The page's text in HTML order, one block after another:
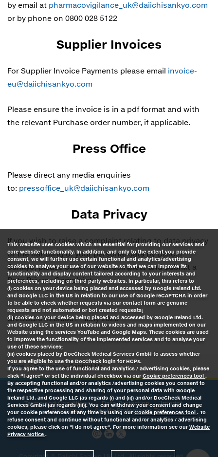
by email at pharmacovigilance_uk@daiichisankyo.com
or by phone on 0800 028 5122
Supplier Invoices
For Supplier Invoice Payments please email invoice-
eu@daiichisankyo.com
Please ensure the invoice is in a pdf format and with
the relevant Purchase order number, if applicable.
Press Office
Please direct any media enquiries
to: pressoffice_uk@daiichisankyo.com
Data Privacy
If you wish to raise a complaint relating to data privacy
or the handling of your personal data by Daiichi
Sankyo, please clickhereto complete and submit a
Data Privacy Complaint.
UK/DSC/07/26/0001 - July 2026
Home Services Contact Us
Terms and Conditions Data Protection
Imprint
Disclaimer
Cookie Preferences Tool
This Website uses cookies which are essential for providing our services and
core website functionality. In addition, and only to the extent you provide
consent, we will further use certain functional and analytics/advertising
cookies to analyse your use of our Website so that we can improve its
functionality and display content tailored according to your interests and
preferences, including on third party websites. In particular, this refers to
(i) cookies on your device being placed and accessed by Google Ireland Ltd.
and Google LLC in the US in relation to our use of Google reCAPTCHA in order
to be able to check whether requests via our contact form are genuine
requests and not automated or bot created requests;
(ii) cookies on your device being placed and accessed by Google Ireland Ltd.
and Google LLC in the US in relation to videos and maps implemented on our
Website using the services YouTube and Google Maps. These cookies are used
to improve the functionality of the implemented services and to analyse your
use of these services;
(iii) cookies placed by DocCheck Medical Services GmbH to assess whether
you are eligible to use the DocCheck login for HCPs.
If you agree to the use of functional and analytics / advertising cookies, please
click “I agree” or set the individual checkbox via ourCookie preferences tool .
By accepting functional and/or analytics /advertising cookies you consent to
the respective processing and sharing of your personal data with Google
Ireland Ltd. and Google LLC (as regards (i) and (ii)) and/or DocCheck Medical
Services GmbH (as regards (iii)). You can withdraw your consent and change
your cookie preferences at any time by using ourCookie preferences tool . To
refuse consent and continue without functional and/or analytics / advertising
cookies, please click on "I do not agree". For more information see ourWebsite
Privacy Notice .